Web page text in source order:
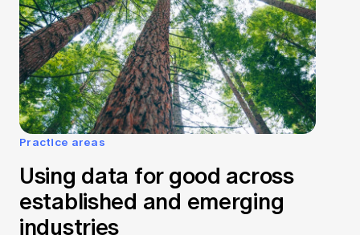
Practice areas
Using data for good across
established and emerging
industries